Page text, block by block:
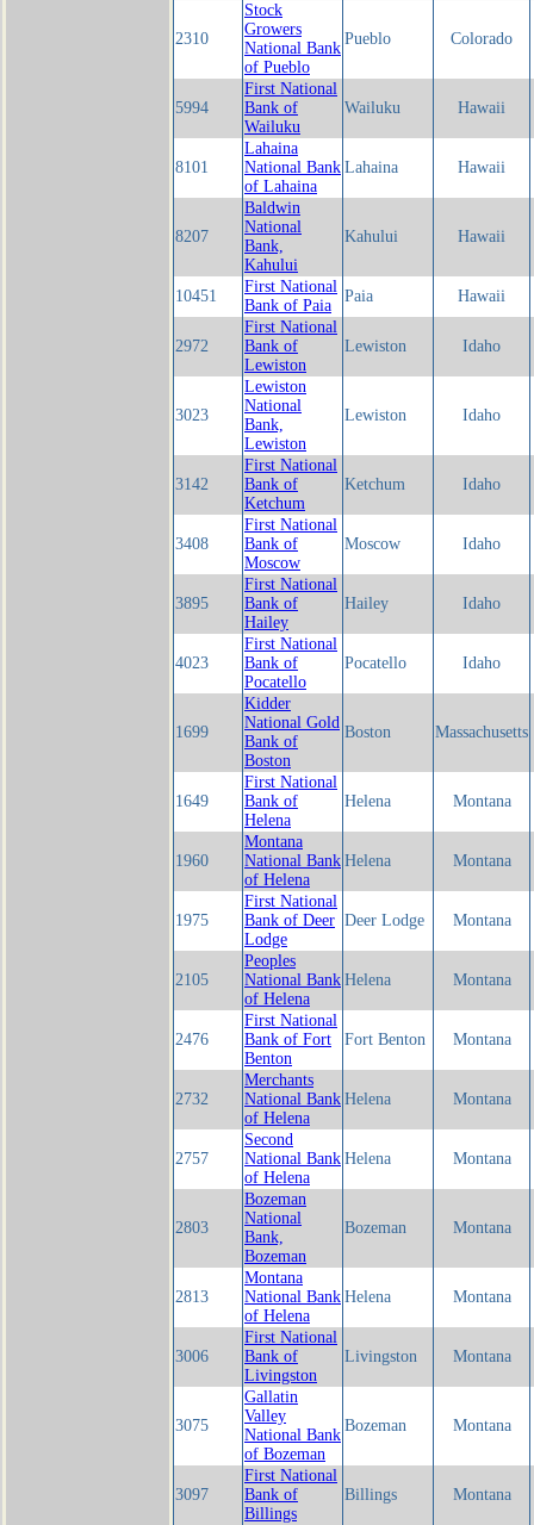
2310
Stock
Growers
National Bank
of Pueblo
Pueblo Colorado
5994
First National
Bank of
Wailuku
Wailuku Hawaii
8101
Lahaina
National Bank
of Lahaina
Lahaina Hawaii
8207
Baldwin
National
Bank,
Kahului
Kahului Hawaii
10451
First National
Bank of Paia
Paia Hawaii
2972
First National
Bank of
Lewiston
Lewiston Idaho
3023
Lewiston
National
Bank,
Lewiston
Lewiston Idaho
3142
First National
Bank of
Ketchum
Ketchum Idaho
3408
First National
Bank of
Moscow
Moscow Idaho
3895
First National
Bank of
Hailey
Hailey Idaho
4023
First National
Bank of
Pocatello
Pocatello Idaho
1699
Kidder
National Gold
Bank of
Boston
Boston Massachusetts
1649
First National
Bank of
Helena
Helena Montana
1960
Montana
National Bank
of Helena
Helena Montana
1975
First National
Bank of Deer
Lodge
Deer Lodge Montana
2105
Peoples
National Bank
of Helena
Helena Montana
2476
First National
Bank of Fort
Benton
Fort Benton Montana
2732
Merchants
National Bank
of Helena
Helena Montana
2757
Second
National Bank
of Helena
Helena Montana
2803
Bozeman
National
Bank,
Bozeman
Bozeman Montana
2813
Montana
National Bank
of Helena
Helena Montana
3006
First National
Bank of
Livingston
Livingston Montana
3075
Gallatin
Valley
National Bank
of Bozeman
Bozeman Montana
3097
First National
Bank of
Billings
Billings Montana